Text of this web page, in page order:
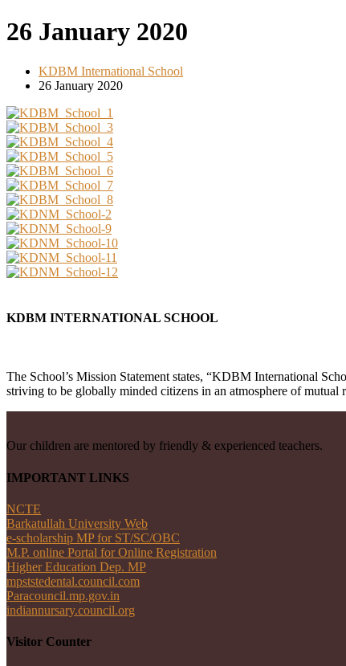
26 January 2020
KDBM International School
26 January 2020
KDBM INTERNATIONAL SCHOOL
The School’s Mission Statement states, “KDBM International
striving to be globally minded citizens in an atmosphere of mutual
Our children are mentored by friendly & experienced teachers.
IMPORTANT LINKS
NCTE
Barkatullah University Web
e-scholarship MP for ST/SC/OBC
M.P. online Portal for Online Registration
Higher Education Dep. MP
mpststedental.council.com
Paracouncil.mp.gov.in
indiannursary.council.org
Visitor Counter